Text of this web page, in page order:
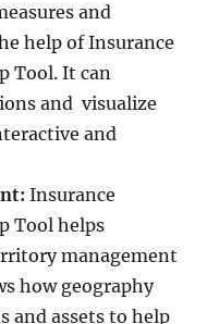
and
help of Insurance
Tool. It can
and visualize
and
Insurance
Tool helps
management
how geography
and assets to help